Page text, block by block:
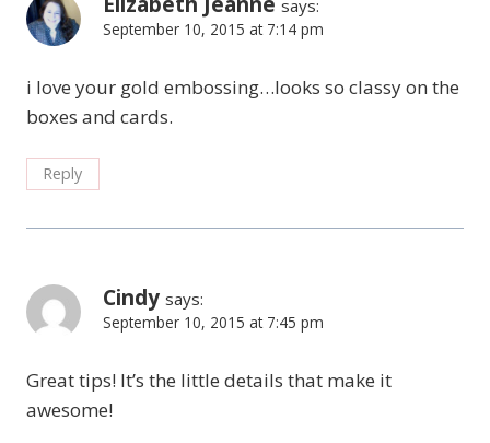
says:
September 10, 2015 at 7:14 pm
i love your gold embossing…looks so classy on the
boxes and cards.
Reply
Cindy says:
September 10, 2015 at 7:45 pm
Great tips! It’s the little details that make it
awesome!